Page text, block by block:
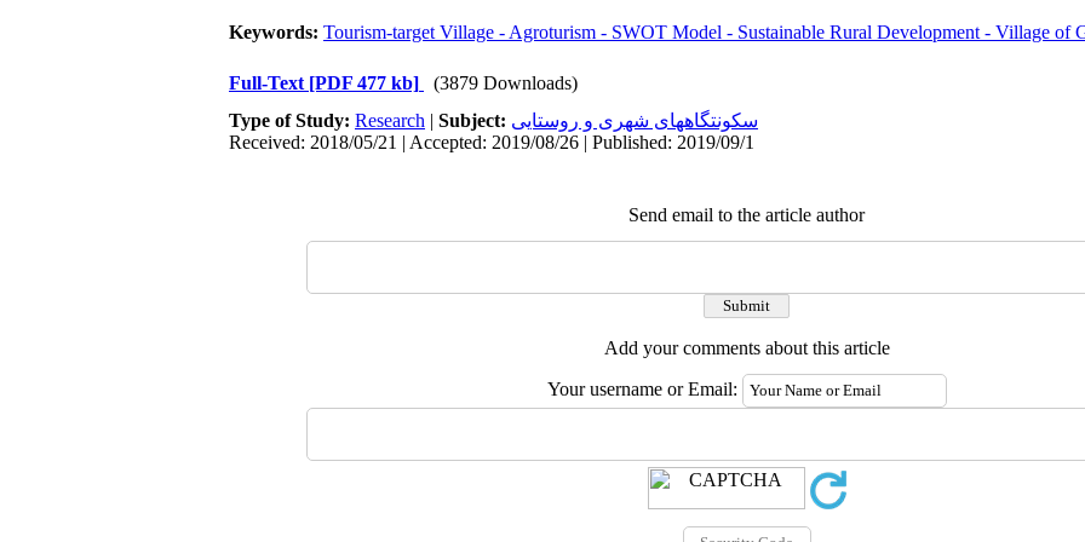
Keywords: Tourism-target Village - Agroturism - SWOT Model - Sustainable Rural Development - Village of
Full-Text [PDF 477 kb]
(3879 Downloads)
Type of Study: Research | Subject: سکونتگاههای شهری و روستایی
Received: 2018/05/21 | Accepted: 2019/08/26 | Published: 2019/09/1
Send email to the article author
Add your comments about this article
Your username or Email: